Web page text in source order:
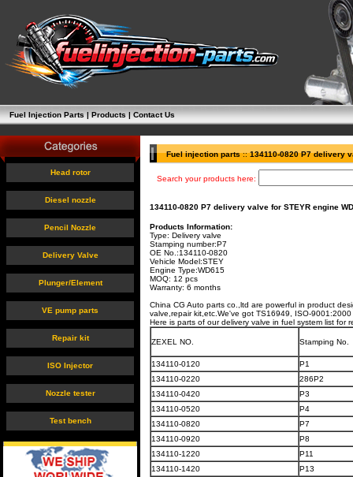
Fuel Injection Parts|Products|Contact Us
Head rotor
Diesel nozzle
Pencil Nozzle
Delivery Valve
Plunger/Element
VE pump parts
Repair kit
ISO Injector
Nozzle tester
Test bench
Fuel injection parts::134110-0820 P7 delivery
Search your products here:
134110-0820 P7 delivery valve for STEYR engine
Products Information:
Type: Delivery valve
Stamping number:P7
OE No.:134110-0820
Vehicle Model:STEY
Engine Type:WD615
MOQ: 12 pcs
Warranty: 6 months
China CG Auto parts co.,ltd are powerful in product
valve,repair kit,etc.We've got TS16949, ISO-
Here is parts of our delivery valve in fuel system list for
ZEXEL NO. Stamping No.
134110-0120
P1
134110-0220
286P2
134110-0420
P3
134110-0520
P4
134110-0820
P7
134110-0920
P8
134110-1220
P11
134110-1420
P13